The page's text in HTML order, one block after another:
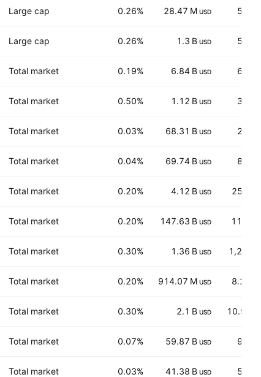
Large cap 0.26% 28.47 M USD 5.440
Large cap 0.26% 1.3 B USD 5.827
Total market 0.19% 6.84 B USD 65.38
Total market 0.50% 1.12 B USD 33.23
Total market 0.03% 68.31 B USD 28.16
Total market 0.04% 69.74 B USD 85.01
Total market 0.20% 4.12 B USD 254.75
Total market 0.20% 147.63 B USD 11,022
Total market 0.30% 1.36 B USD 1,272.5
Total market 0.20% 914.07 M USD 8.2385
Total market 0.30% 2.1 B USD
Total market 0.07% 59.87 B USD 97.08
Total market 0.03% 41.38 B USD 51.51